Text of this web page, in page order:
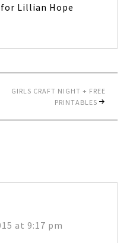
Lillian Hope
GIRLS CRAFT NIGHT + FREE
PRINTABLES
at 9:17 pm